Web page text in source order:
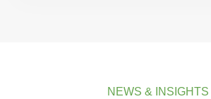
NEWS & INSIGHTS